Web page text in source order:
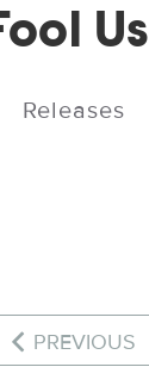
Us
Releases
PREVIOUS